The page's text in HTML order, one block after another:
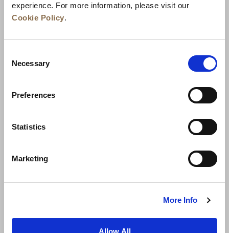
experience. For more information, please visit our
Cookie Policy.
Selection
Necessary
Preferences
Statistics
Marketing
More Info
Allow All
News